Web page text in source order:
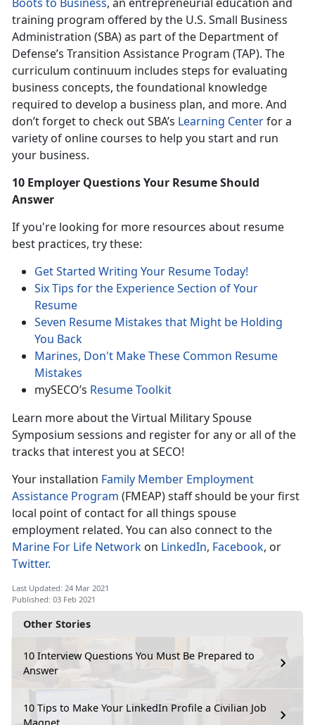
Other Stories
10 Interview Questions You Must Be Prepared to
Answer
10 Tips to Make Your LinkedIn Profile a Civilian Job
training program offered by the U.S. Small Business
Administration (SBA) as part of the Department of
Defense’s Transition Assistance Program (TAP). The
curriculum continuum includes steps for evaluating
business concepts, the foundational knowledge
required to develop a business plan, and more. And
don’t forget to check out SBA’s Learning Centerfor a
variety of online courses to help you start and run
your business.
10 Employer Questions Your Resume Should
Answer
If you're looking for more resources about resume
best practices, try these:
Get Started Writing Your Resume Today!
Six Tips for the Experience Section of Your
Resume
Seven Resume Mistakes that Might be Holding
You Back
Marines, Don't Make These Common Resume
Mistakes
mySECO’s Resume Toolkit
Learn more about the Virtual Military Spouse
Symposium sessions and register for any or all of the
tracks that interest you at SECO!
Your installation Family Member Employment
Assistance Program (FMEAP) staff should be your first
local point of contact for all things spouse
employment related. You can also connect to the
Marine For Life Network on LinkedIn, Facebook, or
Twitter.
Last Updated: 24 Mar 2021
Published: 03 Feb 2021